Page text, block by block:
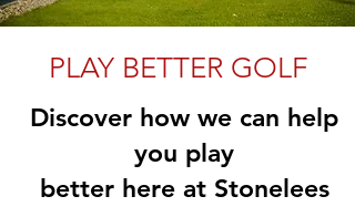
PLAY BETTER GOLF
Discover how we can help
you play
better here at Stonelees